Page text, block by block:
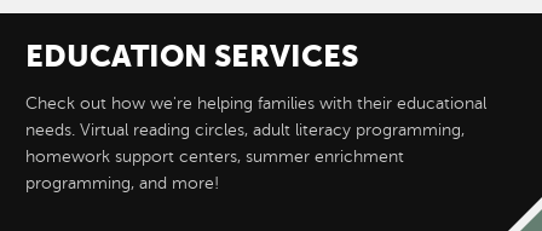
EDUCATION SERVICES
Check out how we're helping families with their educational
needs. Virtual reading circles, adult literacy programming,
homework support centers, summer enrichment
programming, and more!